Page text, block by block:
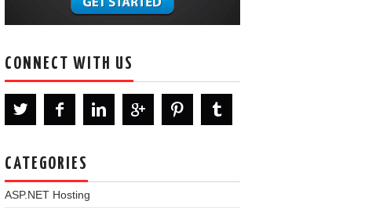
CONNECT WITH US
CATEGORIES
ASP.NET Hosting